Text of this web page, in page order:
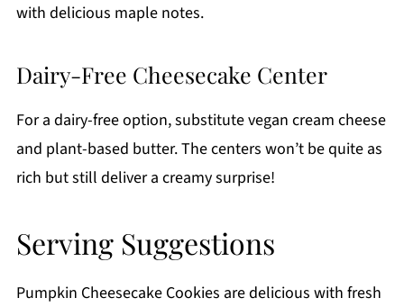
with delicious maple notes.
Dairy-Free Cheesecake Center
For a dairy-free option, substitute vegan cream cheese
and plant-based butter. The centers won’t be quite as
rich but still deliver a creamy surprise!
Serving Suggestions
Pumpkin Cheesecake Cookies are delicious with fresh